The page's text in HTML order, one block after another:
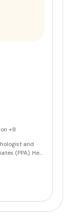
+8
and
(PPA). He
His
include
In his